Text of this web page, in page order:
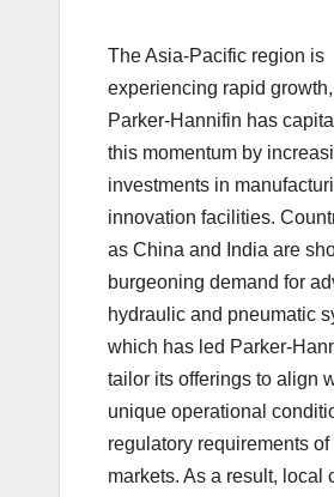
The Asia-Pacific region is
experiencing rapid
Parker-Hannifin has
this momentum by
investments in
innovation facilities.
as China and India are
burgeoning demand for
hydraulic and pneumatic
which has led Parker-
tailor its offerings to align
unique operational
regulatory requirements of
markets. As a result, local